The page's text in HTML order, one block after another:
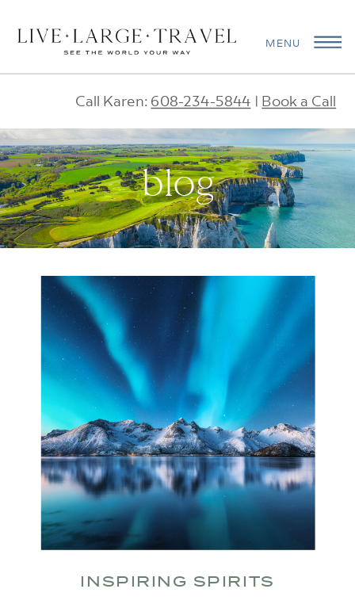
MENU
Call Karen: 608-234-5844 | Book a Call
blog
INSPIRING SPIRITS